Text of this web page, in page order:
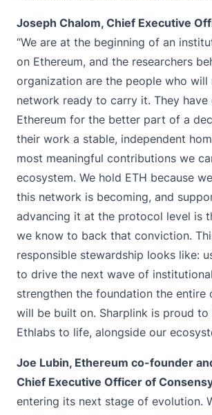
Joseph Chalom, Chief Executive
“We are at the beginning of an
on Ethereum, and the researchers
organization are the people who will
network ready to carry it. They have
Ethereum for the better part of a
their work a stable, independent
most meaningful contributions we
ecosystem. We hold ETH because
this network is becoming, and
advancing it at the protocol level is
we know to back that conviction.
responsible stewardship looks like:
to drive the next wave of
strengthen the foundation the entire
will be built on. Sharplink is proud to
Ethlabs to life, alongside our
Joe Lubin, Ethereum co-founder
Chief Executive Officer of
entering its next stage of evolution.